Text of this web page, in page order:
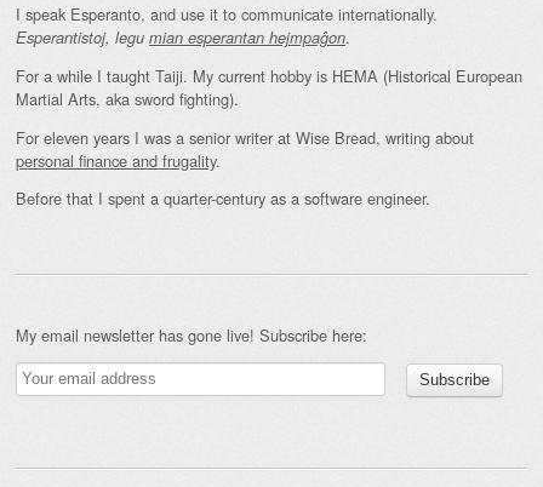
I speak Esperanto, and use it to communicate internationally.
Esperantistoj, legu mian esperantan hejmpaĝon.
For a while I taught Taiji. My current hobby is HEMA (Historical European
Martial Arts, aka sword fighting).
For eleven years I was a senior writer at Wise Bread, writing about
personal finance and frugality.
Before that I spent a quarter-century as a software engineer.
My email newsletter has gone live! Subscribe here: